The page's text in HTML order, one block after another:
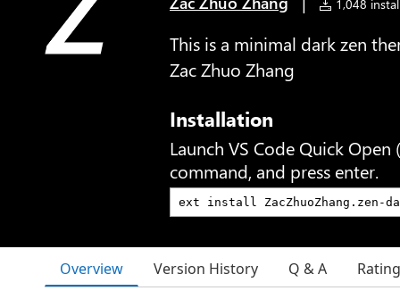
1,048
This is a minimal dark zen
Zac Zhuo Zhang
Installation
Launch VS Code Quick Open (
command, and press enter.
Overview Version History Q & A